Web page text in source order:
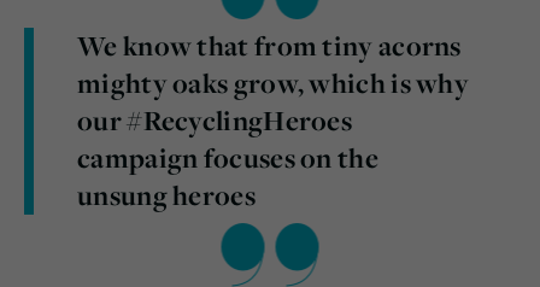
We know that from tiny acorns
mighty oaks grow, which is why
our #RecyclingHeroes
campaign focuses on the
unsung heroes